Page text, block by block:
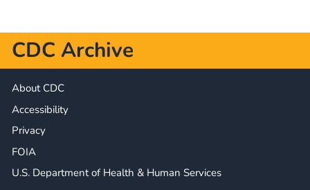
CDC Archive
About CDC
Accessibility
Privacy
FOIA
U.S. Department of Health & Human Services